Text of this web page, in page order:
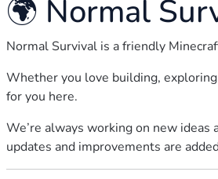
🌍 Normal
Normal Survival is a friendly
Whether you love building,
for you here.
We’re always working on new
updates and improvements are